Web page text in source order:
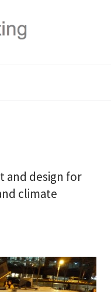
and design for
climate